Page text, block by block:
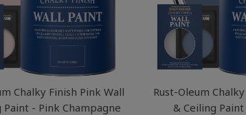
Chalky Finish Pink Wall
Paint - Pink Champagne
Rust-Oleum
& Ceiling